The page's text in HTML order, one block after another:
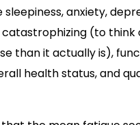
anxiety,
(to think
than it actually is),
health status, and